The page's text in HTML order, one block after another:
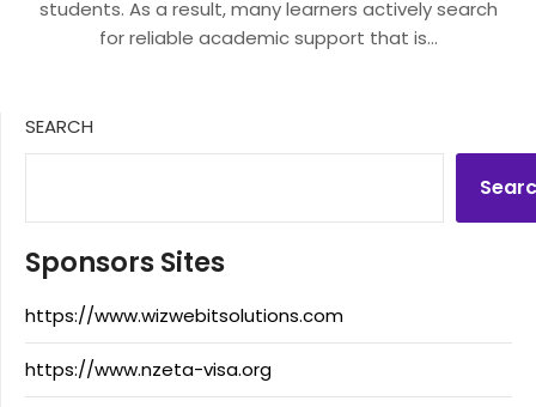
students. As a result, many learners actively search
for reliable academic support that is…
SEARCH
Sponsors Sites
https://www.wizwebitsolutions.com
https://www.nzeta-visa.org